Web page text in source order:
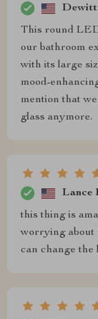
This round
our bathroom
with its large
mood-
mention that
glass anymore.
Lance
this thing is
worrying about
can change the